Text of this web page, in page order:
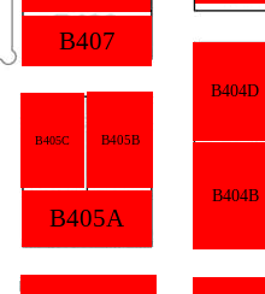
B404D
B404B
B405A
B405B
B405C
B407